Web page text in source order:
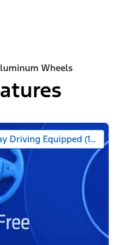
Wheels
Driving Equipped (1-year